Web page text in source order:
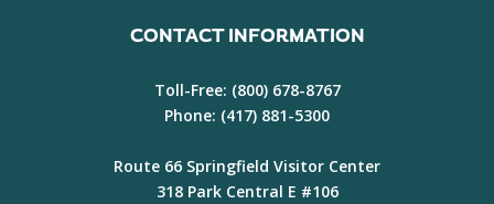
CONTACT INFORMATION
Toll-Free: (800) 678-8767
Phone: (417) 881-5300
Route 66 Springfield Visitor Center
318 Park Central E #106